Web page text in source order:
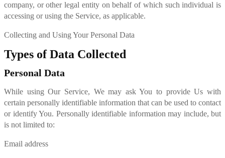
company, or other legal entity on behalf of which such individual is
accessing or using the Service, as applicable.
Collecting and Using Your Personal Data
Types of Data Collected
Personal Data
While using Our Service, We may ask You to provide Us with
certain personally identifiable information that can be used to contact
or identify You. Personally identifiable information may include, but
is not limited to:
Email address